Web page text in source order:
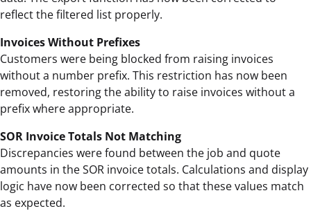
reflect the filtered list properly.
Invoices Without Prefixes
Customers were being blocked from raising invoices
without a number prefix. This restriction has now been
removed, restoring the ability to raise invoices without a
prefix where appropriate.
SOR Invoice Totals Not Matching
Discrepancies were found between the job and quote
amounts in the SOR invoice totals. Calculations and display
logic have now been corrected so that these values match
as expected.